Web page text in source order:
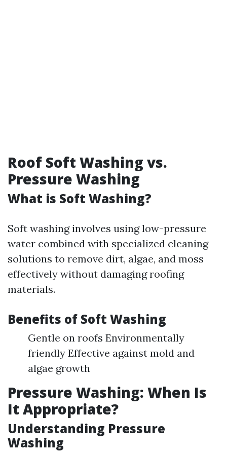
Roof Soft Washing vs.
Pressure Washing
What is Soft Washing?
Soft washing involves using low-pressure
water combined with specialized cleaning
solutions to remove dirt, algae, and moss
effectively without damaging roofing
materials.
Benefits of Soft Washing
Gentle on roofs Environmentally
friendly Effective against mold and
algae growth
Pressure Washing: When Is
It Appropriate?
Understanding Pressure
Washing